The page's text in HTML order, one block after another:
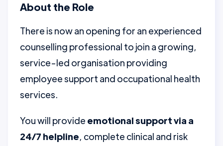
About the Role
There is now an opening for an experienced
counselling professional to join a growing,
service-led organisation providing
employee support and occupational health
services.
You will provide emotional support via a
24/7 helpline, complete clinical and risk